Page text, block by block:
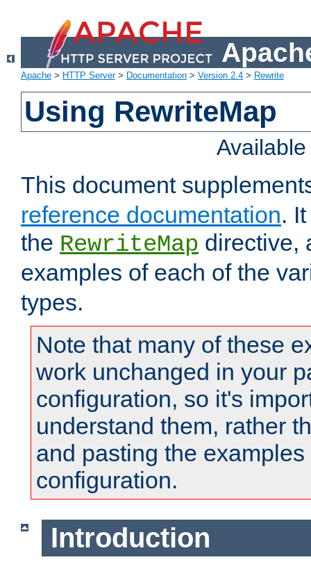
Apache > HTTP Server> Documentation > Version 2.4 > Rewrite
Using RewriteMap
This document
reference documentation.
the RewriteMap directive,
examples of each of the
types.
Note that many of these
work unchanged in your
configuration, so it's
understand them, rather
and pasting the
configuration.
Introduction